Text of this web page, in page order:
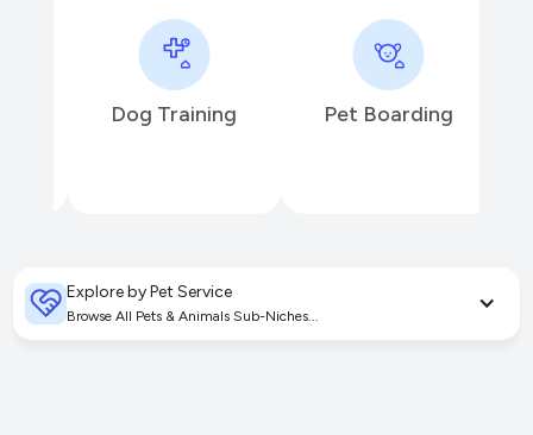
Dog Training Pet Boarding
Explore by Pet Service
Browse All Pets & Animals Sub-Niches...